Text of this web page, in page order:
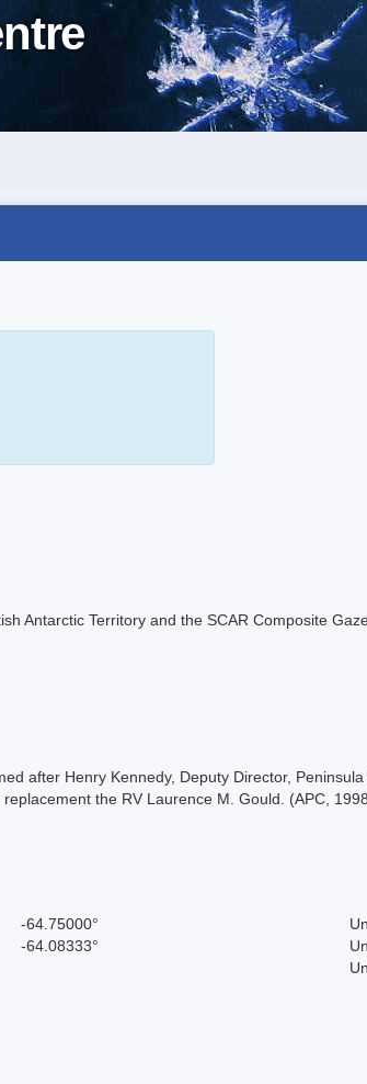
Antarctic Territory and the SCAR Composite
after Henry Kennedy, Deputy Director,
the RV Laurence M. Gould. (APC,
-64.75000°
-64.08333°